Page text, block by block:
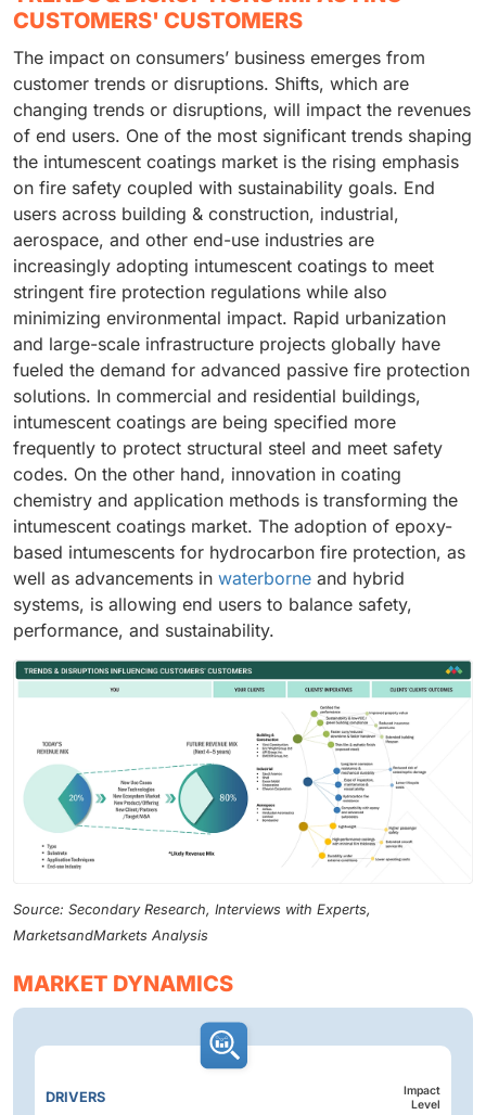
CUSTOMERS' CUSTOMERS
The impact on consumers’ business emerges from
customer trends or disruptions. Shifts, which are
changing trends or disruptions, will impact the revenues
of end users. One of the most significant trends shaping
the intumescent coatings market is the rising emphasis
on fire safety coupled with sustainability goals. End
users across building & construction, industrial,
aerospace, and other end-use industries are
increasingly adopting intumescent coatings to meet
stringent fire protection regulations while also
minimizing environmental impact. Rapid urbanization
and large-scale infrastructure projects globally have
fueled the demand for advanced passive fire protection
solutions. In commercial and residential buildings,
intumescent coatings are being specified more
frequently to protect structural steel and meet safety
codes. On the other hand, innovation in coating
chemistry and application methods is transforming the
intumescent coatings market. The adoption of epoxy-
based intumescents for hydrocarbon fire protection, as
well as advancements in waterborne and hybrid
systems, is allowing end users to balance safety,
performance, and sustainability.
Source: Secondary Research, Interviews with Experts,
MarketsandMarkets Analysis
MARKET DYNAMICS
DRIVERS
Impact
Level